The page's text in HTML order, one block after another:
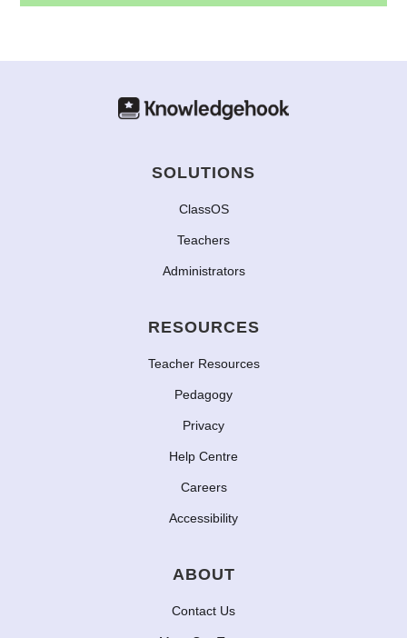
SOLUTIONS
ClassOS
Teachers
Administrators
RESOURCES
Teacher Resources
Pedagogy
Privacy
Help Centre
Careers
Accessibility
ABOUT
Contact Us